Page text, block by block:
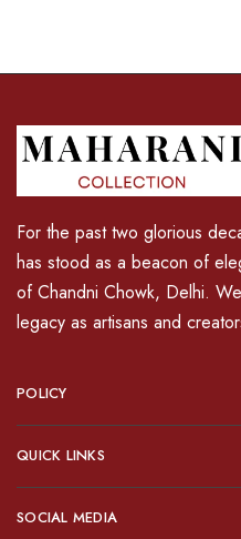
For the past two glorious
has stood as a beacon of
of Chandni Chowk, Delhi.
legacy as artisans and
POLICY
QUICK LINKS
SOCIAL MEDIA